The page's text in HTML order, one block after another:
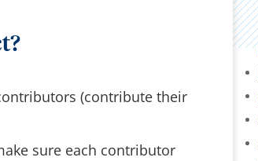
(contribute their
sure each contributor